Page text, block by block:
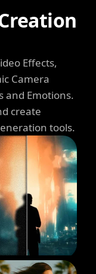
Effects,
Camera
and Emotions.
create
tools.